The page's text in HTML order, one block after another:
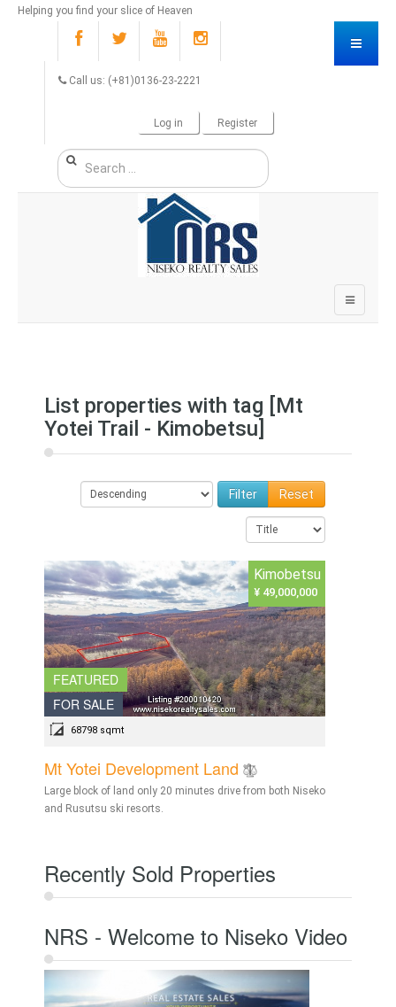
Helping you find your slice of Heaven
Call us: (+81)0136-23-2221
Log in Register
List properties with tag [Mt
Yotei Trail - Kimobetsu]
Reset
FEATURED
FOR SALE
Kimobetsu
¥ 49,000,000
68798 sqmt
Mt Yotei Development Land
Large block of land only 20 minutes drive from both Niseko
and Rusutsu ski resorts.
Recently Sold Properties
NRS - Welcome to Niseko Video